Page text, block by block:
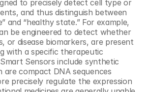
to precisely detect cell type or
and thus distinguish between
and “healthy state.” For example,
be engineered to detect whether
or disease biomarkers, are present
with a specific therapeutic
Sensors include synthetic
are compact DNA sequences
precisely regulate the expression